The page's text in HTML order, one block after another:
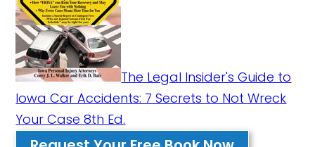
The Legal Insider's Guide to
Iowa Car Accidents: 7 Secrets to Not Wreck
Your Case 8th Ed.